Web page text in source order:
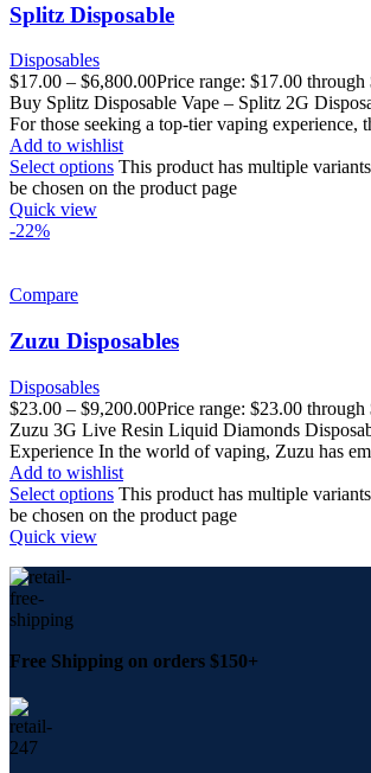
Splitz Disposable
Disposables
$17.00 – $6,800.00Price range: $17.00 through
Buy Splitz Disposable Vape – Splitz 2G
For those seeking a top-tier vaping experience,
Add to wishlist
Select options This product has multiple
be chosen on the product page
Quick view
-22%
Compare
Zuzu Disposables
Disposables
$23.00 – $9,200.00Price range: $23.00 through
Zuzu 3G Live Resin Liquid Diamonds
Experience In the world of vaping, Zuzu has
Add to wishlist
Select options This product has multiple
be chosen on the product page
Quick view
Free Shipping on orders $150+